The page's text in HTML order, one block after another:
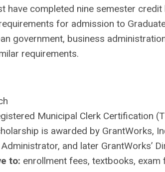
have completed nine semester
for admission to
government, business
requirements.
Municipal Clerk Certification
is awarded by GrantWorks,
and later GrantWorks’
to: enrollment fees, textbooks,